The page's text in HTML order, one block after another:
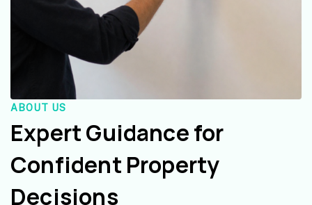
ABOUT US
Expert Guidance for
Confident Property
Decisions